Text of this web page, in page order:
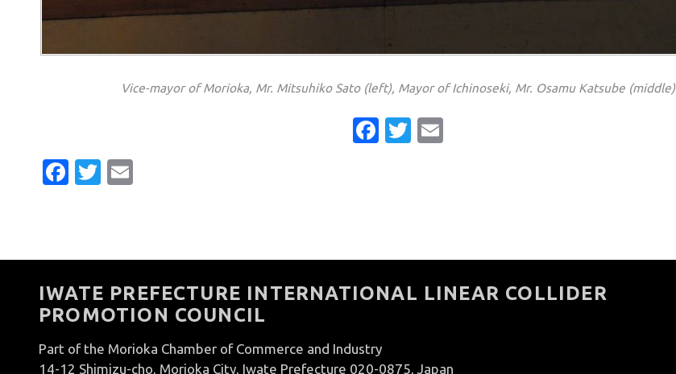
Vice-mayor of Morioka, Mr. Mitsuhiko Sato (left), Mayor of Ichinoseki, Mr. Osamu Katsube (middle)
Facebook
Twitter
Facebook
Twitter
IWATE PREFECTURE INTERNATIONAL LINEAR COLLIDER
PROMOTION COUNCIL
Part of the Morioka Chamber of Commerce and Industry
14-12 Shimizu-cho, Morioka City, Iwate Prefecture 020-0875, Japan